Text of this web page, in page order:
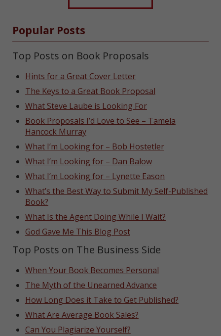
Popular Posts
Top Posts on Book Proposals
Hints for a Great Cover Letter
The Keys to a Great Book Proposal
What Steve Laube is Looking For
Book Proposals I’d Love to See – Tamela
Hancock Murray
What I’m Looking for – Bob Hostetler
What I’m Looking for – Dan Balow
What I’m Looking for – Lynette Eason
What’s the Best Way to Submit My Self-Published
Book?
What Is the Agent Doing While I Wait?
God Gave Me This Blog Post
Top Posts on The Business Side
When Your Book Becomes Personal
The Myth of the Unearned Advance
How Long Does it Take to Get Published?
What Are Average Book Sales?
Can You Plagiarize Yourself?